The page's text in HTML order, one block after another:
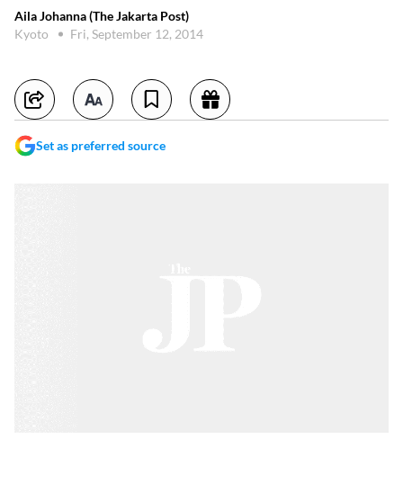
Aila Johanna (The Jakarta Post)
Kyoto
Fri, September 12, 2014
Set as preferred source